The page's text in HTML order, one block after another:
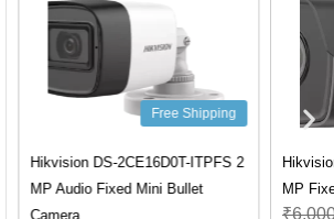
Shipping
ITPFS 2
Free Shipping
Hikvision DS-2CD1023G0E-I 2
MP Fixed Bullet Network Camera